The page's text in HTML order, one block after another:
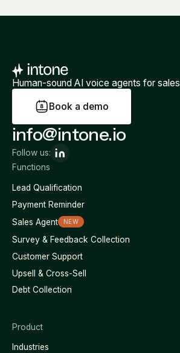
Human-sound AI voice agents for sales
Book a demo
Functions
Lead Qualification
Payment Reminder
Sales Agent
NEW
Survey & Feedback Collection
Customer Support
Upsell & Cross-Sell
Debt Collection
Product
Industries
info@intone.io
Follow us: